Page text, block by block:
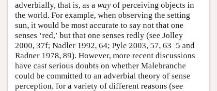
adverbially, that is, as a way of perceiving objects in
the world. For example, when observing the setting
sun, it would be most accurate to say not that one
senses ‘red,’ but that one senses redly (see Jolley
2000, 37f; Nadler 1992, 64; Pyle 2003, 57, 63–5 and
Radner 1978, 89). However, more recent discussions
have cast serious doubts on whether Malebranche
could be committed to an adverbial theory of sense
perception, for a variety of different reasons (see